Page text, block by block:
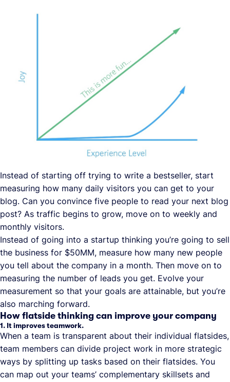
Instead of starting off trying to write a bestseller, start
measuring how many daily visitors you can get to your
blog. Can you convince five people to read your next blog
post? As traffic begins to grow, move on to weekly and
monthly visitors.
Instead of going into a startup thinking you’re going to sell
the business for $50MM, measure how many new people
you tell about the company in a month. Then move on to
measuring the number of leads you get. Evolve your
measurement so that your goals are attainable, but you’re
also marching forward.
How flatside thinking can improve your company
1. It improves teamwork.
When a team is transparent about their individual flatsides,
team members can divide project work in more strategic
ways by splitting up tasks based on their flatsides. You
can map out your teams’ complementary skillsets and